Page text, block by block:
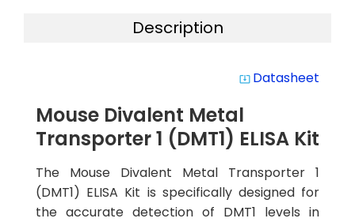
Description
system_update_alt Datasheet
Mouse Divalent Metal
Transporter 1 (DMT1) ELISA Kit
The Mouse Divalent Metal Transporter 1
(DMT1) ELISA Kit is specifically designed for
the accurate detection of DMT1 levels in